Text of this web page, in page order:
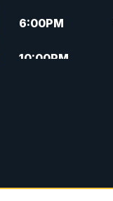
6:00PM
10:00PM